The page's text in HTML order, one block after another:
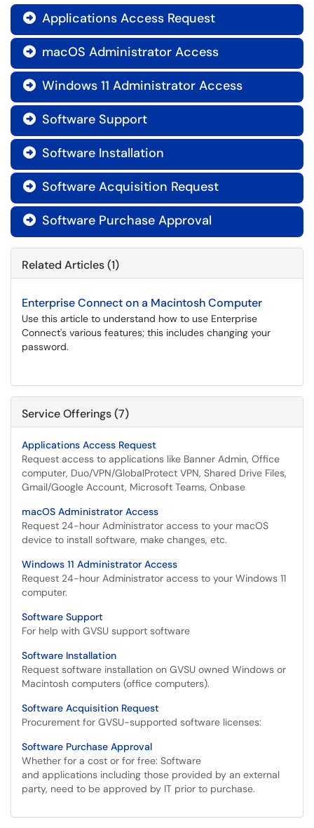
 Applications Access Request
 macOS Administrator Access
 Windows 11 Administrator Access
 Software Support
 Software Installation
 Software Acquisition Request
 Software Purchase Approval
Related Articles (1)
Enterprise Connect on a Macintosh Computer
Use this article to understand how to use Enterprise
Connect's various features; this includes changing your
password.
Service Offerings (7)
Applications Access Request
Request access to applications like Banner Admin, Office
computer, Duo/VPN/GlobalProtect VPN, Shared Drive Files,
Gmail/Google Account, Microsoft Teams, Onbase
macOS Administrator Access
Request 24-hour Administrator access to your macOS
device to install software, make changes, etc.
Windows 11 Administrator Access
Request 24-hour Administrator access to your Windows 11
computer.
Software Support
For help with GVSU support software
Software Installation
Request software installation on GVSU owned Windows or
Macintosh computers (office computers).
Software Acquisition Request
Procurement for GVSU-supported software licenses:
Software Purchase Approval
Whether for a cost or for free: Software
and applications including those provided by an external
party, need to be approved by IT prior to purchase.